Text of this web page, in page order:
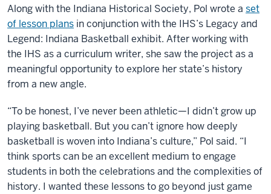
Along with the Indiana Historical Society, Pol wrote a set
of lesson plans in conjunction with the IHS’s Legacy and
Legend: Indiana Basketball exhibit. After working with
the IHS as a curriculum writer, she saw the project as a
meaningful opportunity to explore her state’s history
from a new angle.
“To be honest, I’ve never been athletic—I didn’t grow up
playing basketball. But you can’t ignore how deeply
basketball is woven into Indiana’s culture,” Pol said. “I
think sports can be an excellent medium to engage
students in both the celebrations and the complexities of
history. I wanted these lessons to go beyond just game